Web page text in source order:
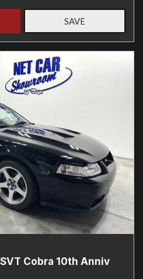
SAVE
Cobra 10th Anniv